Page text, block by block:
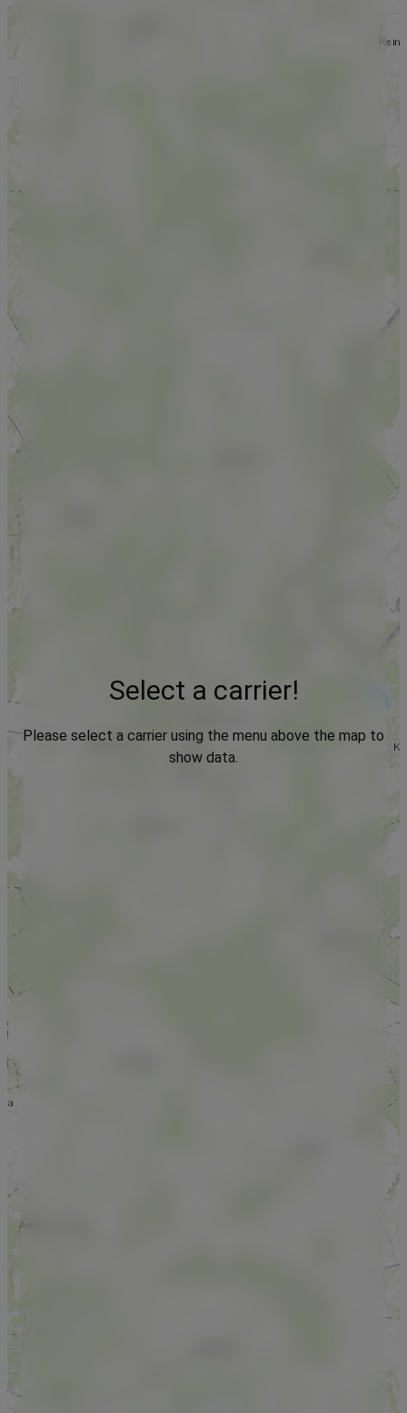
Select a carrier!
Please select a carrier using the menu above the map to
show data.